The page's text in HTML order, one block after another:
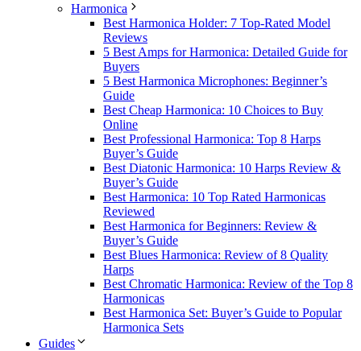
Harmonica
Best Harmonica Holder: 7 Top-Rated Model
Reviews
5 Best Amps for Harmonica: Detailed Guide for
Buyers
5 Best Harmonica Microphones: Beginner’s
Guide
Best Cheap Harmonica: 10 Choices to Buy
Online
Best Professional Harmonica: Top 8 Harps
Buyer’s Guide
Best Diatonic Harmonica: 10 Harps Review &
Buyer’s Guide
Best Harmonica: 10 Top Rated Harmonicas
Reviewed
Best Harmonica for Beginners: Review &
Buyer’s Guide
Best Blues Harmonica: Review of 8 Quality
Harps
Best Chromatic Harmonica: Review of the Top 8
Harmonicas
Best Harmonica Set: Buyer’s Guide to Popular
Harmonica Sets
Guides